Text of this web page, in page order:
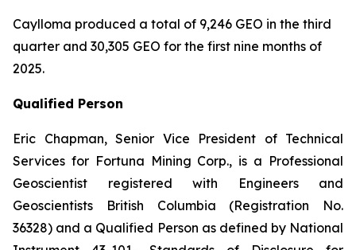
Caylloma produced a total of 9,246 GEO in the third
quarter and 30,305 GEO for the first nine months of
2025.
Qualified Person
Eric Chapman, Senior Vice President of Technical
Services for Fortuna Mining Corp., is a Professional
Geoscientist registered with Engineers and
Geoscientists British Columbia (Registration No.
36328) and a Qualified Person as defined by National